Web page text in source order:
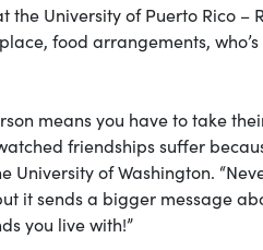
the University of Puerto Rico –
food arrangements,
means you have to take
friendships suffer
University of Washington.
it sends a bigger message
you live with!”